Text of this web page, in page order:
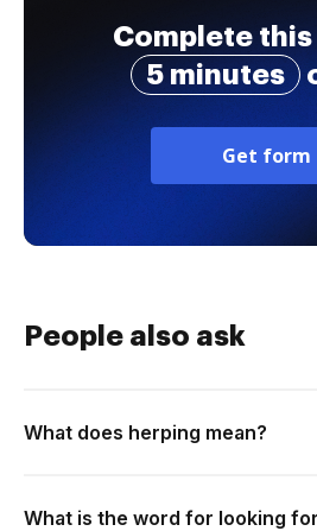
Complete
5 minutes
Get form
People also ask
What does herping mean?
What is the word for looking for